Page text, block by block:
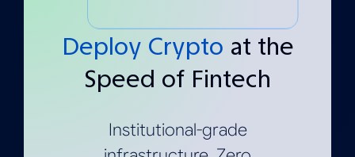
Deploy Crypto at the
Speed of Fintech
Institutional-grade